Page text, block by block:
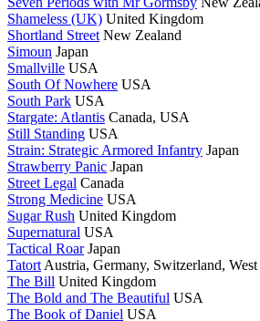
Shameless (UK) United Kingdom
Shortland Street New Zealand
Simoun Japan
Smallville USA
South Of Nowhere USA
South Park USA
Stargate: Atlantis Canada, USA
Still Standing USA
Strain: Strategic Armored Infantry Japan
Strawberry Panic Japan
Street Legal Canada
Strong Medicine USA
Sugar Rush United Kingdom
Supernatural USA
Tactical Roar Japan
Tatort Austria, Germany, Switzerland,
The Bill United Kingdom
The Bold and The Beautiful USA
The Book of Daniel USA